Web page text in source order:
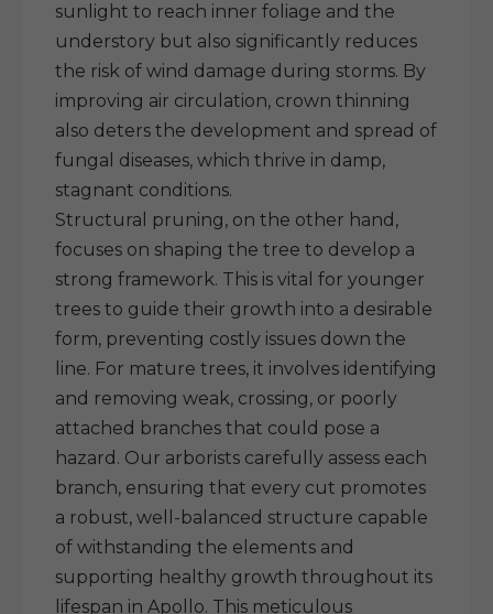
sunlight to reach inner foliage and the
understory but also significantly reduces
the risk of wind damage during storms. By
improving air circulation, crown thinning
also deters the development and spread of
fungal diseases, which thrive in damp,
stagnant conditions.
Structural pruning, on the other hand,
focuses on shaping the tree to develop a
strong framework. This is vital for younger
trees to guide their growth into a desirable
form, preventing costly issues down the
line. For mature trees, it involves identifying
and removing weak, crossing, or poorly
attached branches that could pose a
hazard. Our arborists carefully assess each
branch, ensuring that every cut promotes
a robust, well-balanced structure capable
of withstanding the elements and
supporting healthy growth throughout its
lifespan in Apollo. This meticulous